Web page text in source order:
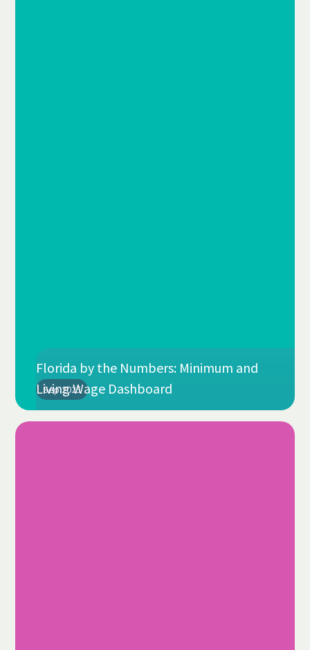
Sep 2025
Florida by the Numbers: Minimum and
Living Wage Dashboard